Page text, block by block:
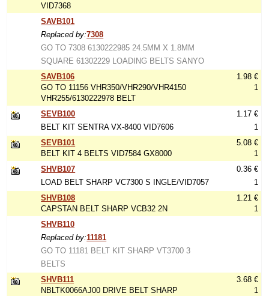
VID7368
SAVB101
Replaced by:7308
GO TO 7308 6130222985 24.5MM X 1.8MM
SQUARE 61302229 LOADING BELTS SANYO
SAVB106
GO TO 11156 VHR350/VHR290/VHR4150
VHR255/6130222978 BELT
1.98 €
1
SEVB100
BELT KIT SENTRA VX-8400 VID7606
1.17 €
1
SEVB101
BELT KIT 4 BELTS VID7584 GX8000
5.08 €
1
SHVB107
LOAD BELT SHARP VC7300 S INGLE/VID7057
0.36 €
1
SHVB108
CAPSTAN BELT SHARP VCB32 2N
1.21 €
1
SHVB110
Replaced by:11181
GO TO 11181 BELT KIT SHARP VT3700 3
BELTS
SHVB111
NBLTK0066AJ00 DRIVE BELT SHARP
3.68 €
1